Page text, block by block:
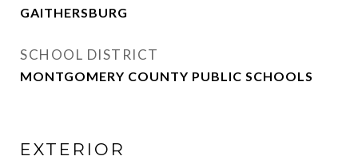
GAITHERSBURG
SCHOOL DISTRICT
MONTGOMERY COUNTY PUBLIC SCHOOLS
EXTERIOR